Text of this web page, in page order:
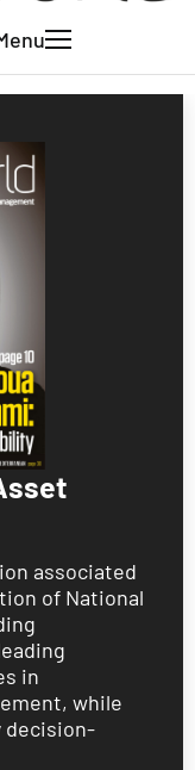
associated
of National
in
while
decision-